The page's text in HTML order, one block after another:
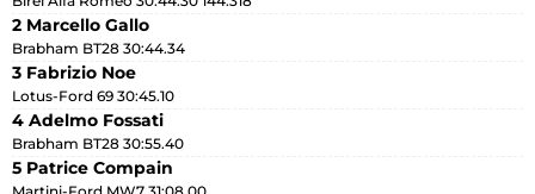
2 Marcello Gallo
Brabham BT28 30:44.34
3 Fabrizio Noe
Lotus-Ford 69 30:45.10
4 Adelmo Fossati
Brabham BT28 30:55.40
5 Patrice Compain